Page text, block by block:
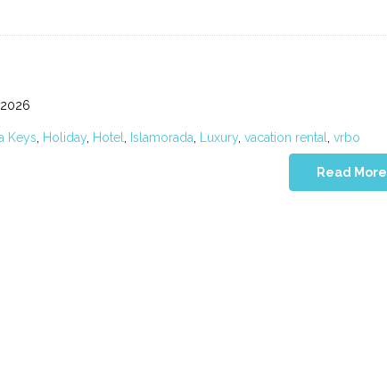
Keys Holiday Hotel Islamorada Luxury vacation rental vrbo
Read More